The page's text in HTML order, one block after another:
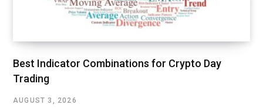
Best Indicator Combinations for Crypto Day
Trading
AUGUST 3, 2026